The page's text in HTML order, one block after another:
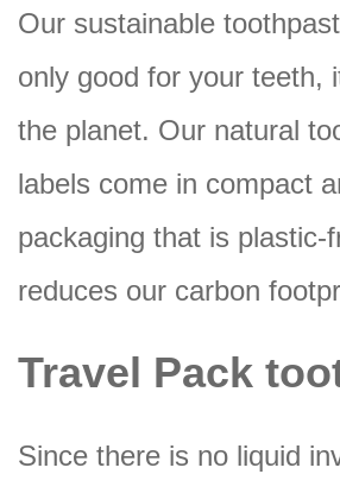
Our sustainable
only good for your teeth,
the planet. Our natural
labels come in compact
packaging that is plastic-
reduces our carbon
Travel Pack
Since there is no liquid